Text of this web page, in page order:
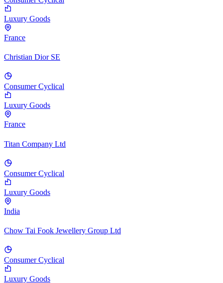
Luxury Goods
France
Christian Dior SE
Consumer Cyclical
Luxury Goods
France
Titan Company Ltd
Consumer Cyclical
Luxury Goods
India
Chow Tai Fook Jewellery Group Ltd
Consumer Cyclical
Luxury Goods